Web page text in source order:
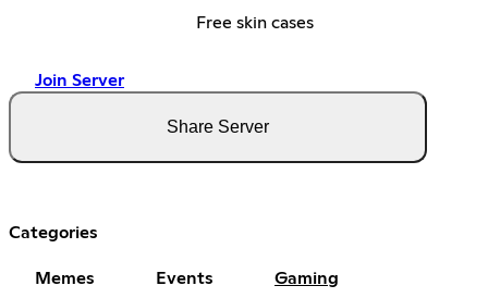
Free skin cases
Join Server
Share Server
Categories
Memes Events Gaming